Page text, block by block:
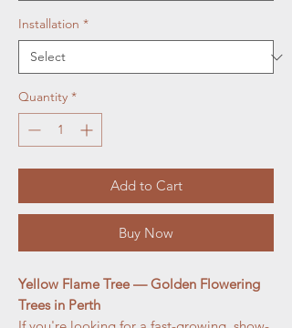
Installation *
Quantity *
Add to Cart
Buy Now
Yellow Flame Tree — Golden Flowering
Trees in Perth